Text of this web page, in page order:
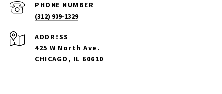
PHONE NUMBER
(312) 909-1329
ADDRESS
425 W North Ave.
CHICAGO, IL 60610